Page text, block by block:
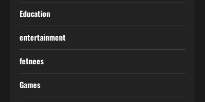
Education
entertainment
fetnees
Games